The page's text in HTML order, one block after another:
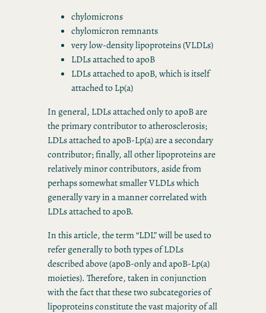
chylomicrons
chylomicron remnants
very low-density lipoproteins (VLDLs)
LDLs attached to apoB
LDLs attached to apoB, which is itself
attached to Lp(a)
In general, LDLs attached only to apoB are
the primary contributor to atherosclerosis;
LDLs attached to apoB-Lp(a) are a secondary
contributor; finally, all other lipoproteins are
relatively minor contributors, aside from
perhaps somewhat smaller VLDLs which
generally vary in a manner correlated with
LDLs attached to apoB.
In this article, the term “LDL” will be used to
refer generally to both types of LDLs
described above (apoB-only and apoB-Lp(a)
moieties). Therefore, taken in conjunction
with the fact that these two subcategories of
lipoproteins constitute the vast majority of all